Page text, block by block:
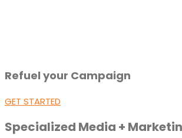
Refuel your Campaign
GET STARTED
Specialized Media +